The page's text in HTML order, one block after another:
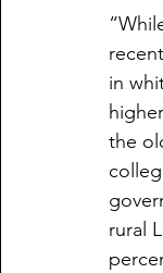
in
the
rural